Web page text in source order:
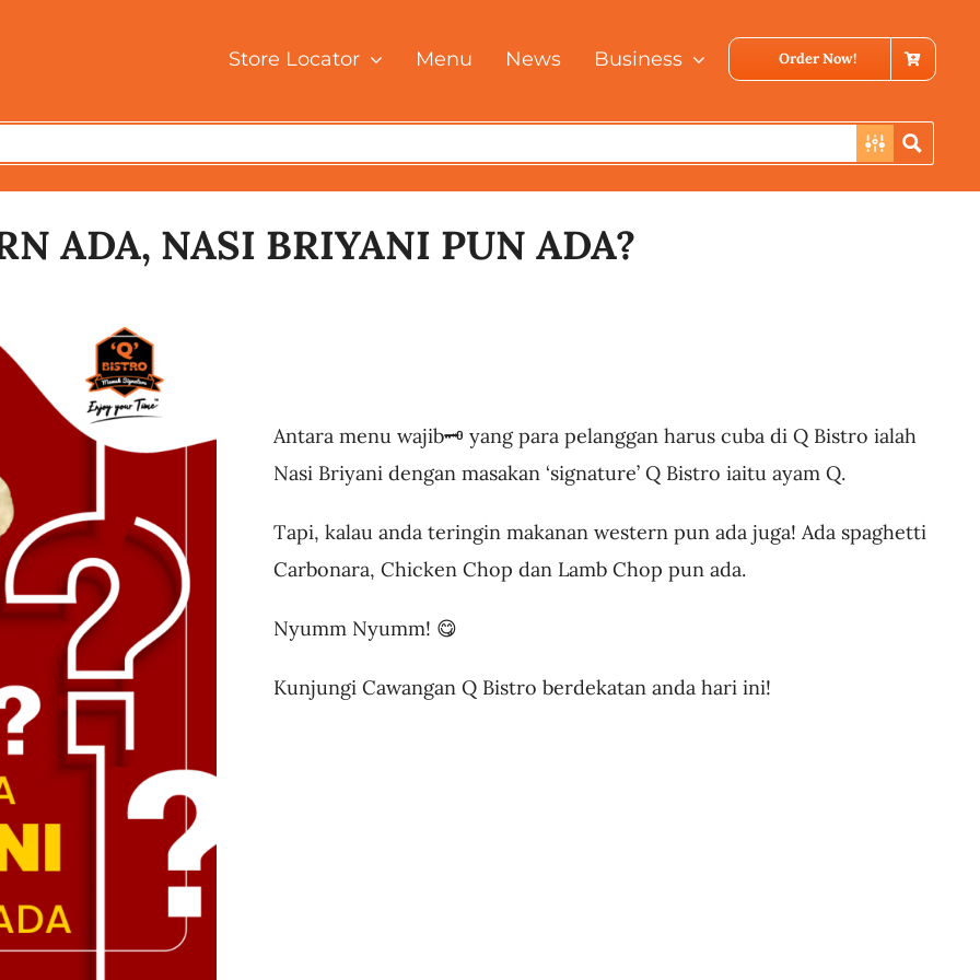
Store Locator Menu News Business Order Now!
ADA, NASI BRIYANI PUN ADA?
Antara menu wajib🗝️ yang para pelanggan harus cuba di Q Bistro ialah
Nasi Briyani dengan masakan ‘signature’ Q Bistro iaitu ayam Q.
Tapi, kalau anda teringin makanan western pun ada juga! Ada spaghetti
Carbonara, Chicken Chop dan Lamb Chop pun ada.
Nyumm Nyumm! 😋
Kunjungi Cawangan Q Bistro berdekatan anda hari ini!